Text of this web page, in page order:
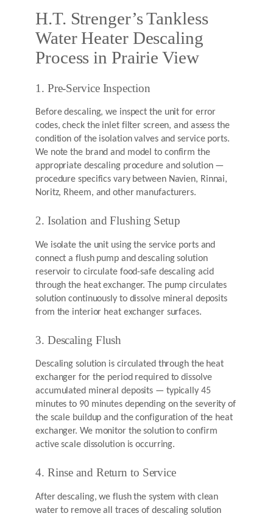
H.T. Strenger’s Tankless
Water Heater Descaling
Process in Prairie View
1. Pre-Service Inspection
Before descaling, we inspect the unit for error
codes, check the inlet filter screen, and assess the
condition of the isolation valves and service ports.
We note the brand and model to confirm the
appropriate descaling procedure and solution —
procedure specifics vary between Navien, Rinnai,
Noritz, Rheem, and other manufacturers.
2. Isolation and Flushing Setup
We isolate the unit using the service ports and
connect a flush pump and descaling solution
reservoir to circulate food-safe descaling acid
through the heat exchanger. The pump circulates
solution continuously to dissolve mineral deposits
from the interior heat exchanger surfaces.
3. Descaling Flush
Descaling solution is circulated through the heat
exchanger for the period required to dissolve
accumulated mineral deposits — typically 45
minutes to 90 minutes depending on the severity of
the scale buildup and the configuration of the heat
exchanger. We monitor the solution to confirm
active scale dissolution is occurring.
4. Rinse and Return to Service
After descaling, we flush the system with clean
water to remove all traces of descaling solution